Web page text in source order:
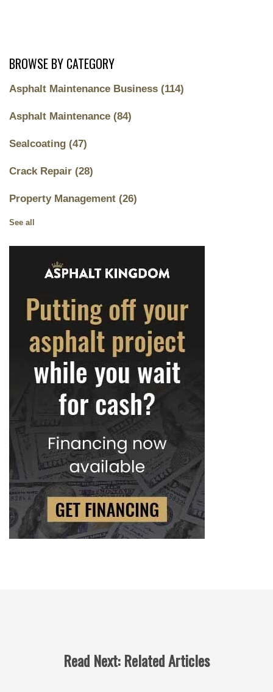
BROWSE BY CATEGORY
Asphalt Maintenance Business (114)
Asphalt Maintenance (84)
Sealcoating (47)
Crack Repair (28)
Property Management (26)
See all
Read Next: Related Articles